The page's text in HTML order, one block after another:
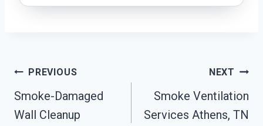
Post
Navigation
PREVIOUS
Smoke-Damaged
Wall Cleanup
NEXT
Smoke Ventilation
Services Athens, TN